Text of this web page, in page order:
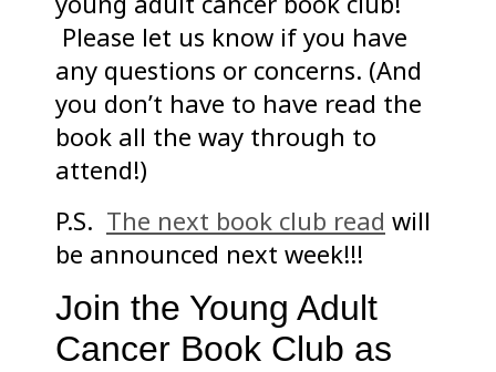
Please let us know if you have
any questions or concerns. (And
you don’t have to have read the
book all the way through to
attend!)
P.S. The next book club read will
be announced next week!!!